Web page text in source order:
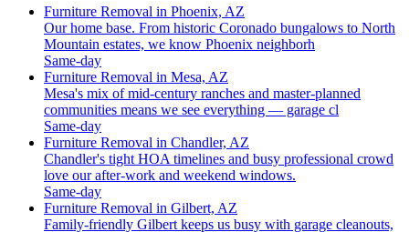
Furniture Removal in Phoenix, AZ
Our home base. From historic Coronado bungalows to North
Mountain estates, we know Phoenix neighborh
Same-day
Furniture Removal in Mesa, AZ
Mesa's mix of mid-century ranches and master-planned
communities means we see everything — garage cl
Same-day
Furniture Removal in Chandler, AZ
Chandler's tight HOA timelines and busy professional crowd
love our after-work and weekend windows.
Same-day
Furniture Removal in Gilbert, AZ
Family-friendly Gilbert keeps us busy with garage cleanouts,